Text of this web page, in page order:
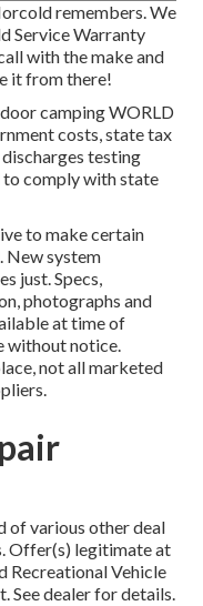
remembers. We
Service Warranty
with the make and
it from there!
camping WORLD
costs, state tax
testing
to comply with state
to make certain
New system
just. Specs,
photographs and
at time of
without notice.
not all marketed
of various other deal
Offer(s) legitimate at
Recreational Vehicle
See dealer for details.